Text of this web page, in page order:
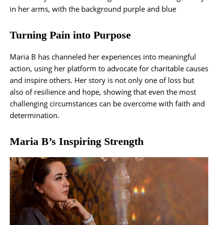
Turning Pain into Purpose
Maria B has channeled her experiences into meaningful
action, using her platform to advocate for charitable causes
and inspire others. Her story is not only one of loss but
also of resilience and hope, showing that even the most
challenging circumstances can be overcome with faith and
determination.
Maria B’s Inspiring Strength